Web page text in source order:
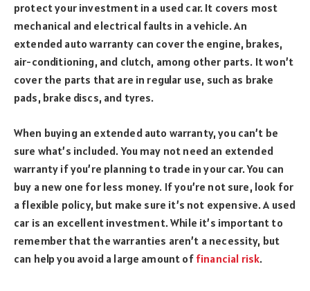
protect your investment in a used car. It covers most
mechanical and electrical faults in a vehicle. An
extended auto warranty can cover the engine, brakes,
air-conditioning, and clutch, among other parts. It won’t
cover the parts that are in regular use, such as brake
pads, brake discs, and tyres.
When buying an extended auto warranty, you can’t be
sure what’s included. You may not need an extended
warranty if you’re planning to trade in your car. You can
buy a new one for less money. If you’re not sure, look for
a flexible policy, but make sure it’s not expensive. A used
car is an excellent investment. While it’s important to
remember that the warranties aren’t a necessity, but
can help you avoid a large amount of financial risk.